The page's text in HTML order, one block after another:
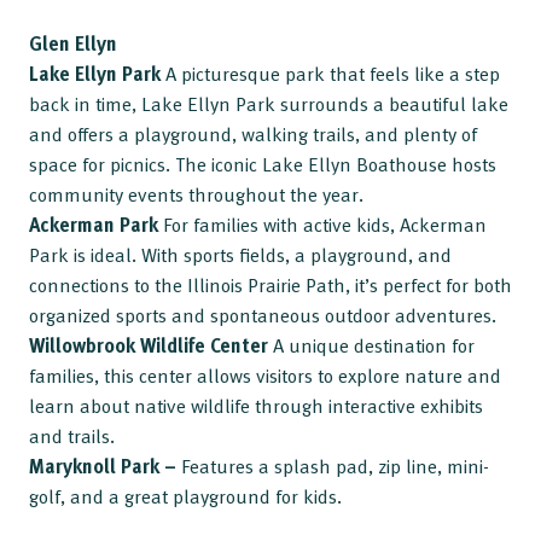
Glen Ellyn
Lake Ellyn ParkA picturesque park that feels like a step
back in time, Lake Ellyn Park surrounds a beautiful lake
and offers a playground, walking trails, and plenty of
space for picnics. The iconic Lake Ellyn Boathouse hosts
community events throughout the year.
Ackerman ParkFor families with active kids, Ackerman
Park is ideal. With sports fields, a playground, and
connections to the Illinois Prairie Path, it’s perfect for both
organized sports and spontaneous outdoor adventures.
Willowbrook Wildlife CenterA unique destination for
families, this center allows visitors to explore nature and
learn about native wildlife through interactive exhibits
and trails.
Maryknoll Park – Features a splash pad, zip line, mini-
golf, and a great playground for kids.